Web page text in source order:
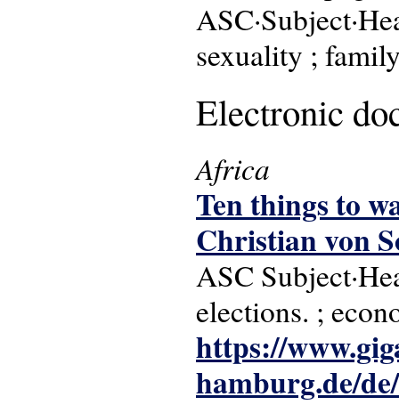
sexuality ;
Electronic
Africa
Ten things to
Christian von
ASC
elections. ;
https://
hamburg.de/